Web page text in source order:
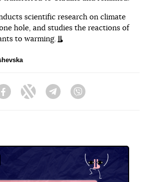
scientific research on climate
hole, and studies the reactions of
to warming.
FacebookTwitter Telegram